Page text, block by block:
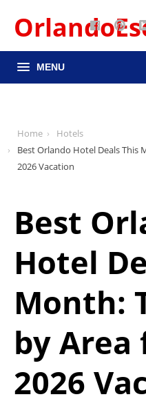
MENU
Home
Hotels
Best Orlando Hotel Deals This
2026 Vacation
Best
Hotel
Month:
by Area
2026